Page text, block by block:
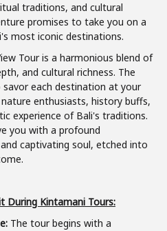
traditions, and cultural
promises to take you on a
most iconic destinations.
Tour is a harmonious blend of
and cultural richness. The
each destination at your
enthusiasts, history buffs,
experience of Bali's traditions.
you with a profound
captivating soul, etched into
During Kintamani Tours:
The tour begins with a